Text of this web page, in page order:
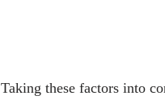
Taking these factors into